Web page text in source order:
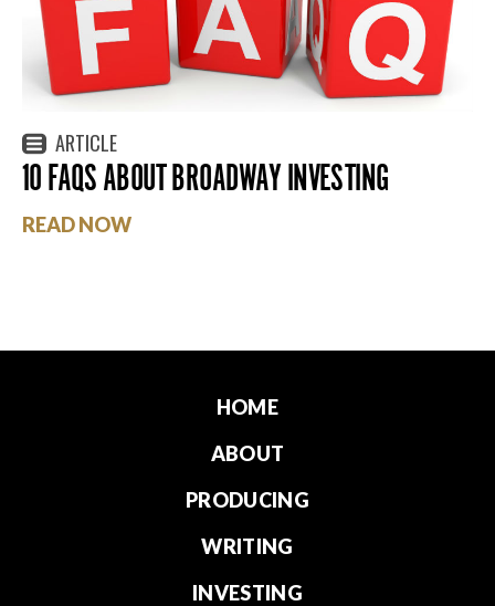
ARTICLE
10 FAQS ABOUT BROADWAY INVESTING
READ NOW
HOME
ABOUT
PRODUCING
WRITING
INVESTING